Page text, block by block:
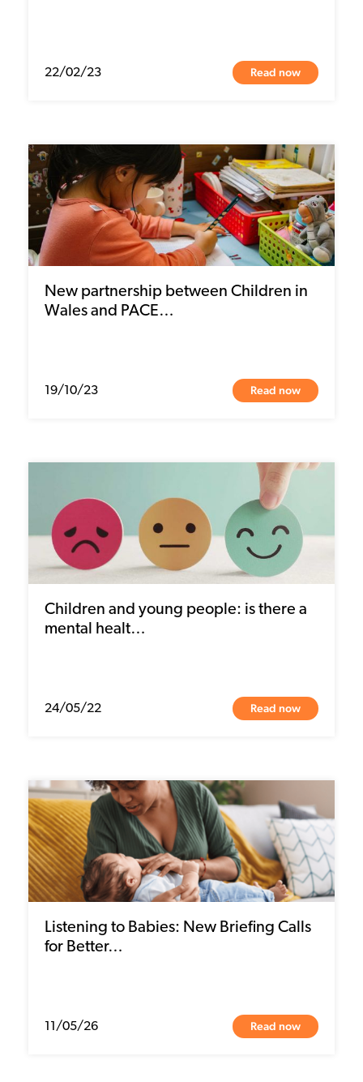
22/02/23 Read now
New partnership between Children in
Wales and PACE…
19/10/23 Read now
Children and young people: is there a
mental healt…
24/05/22 Read now
Listening to Babies: New Briefing Calls
for Better…
11/05/26 Read now